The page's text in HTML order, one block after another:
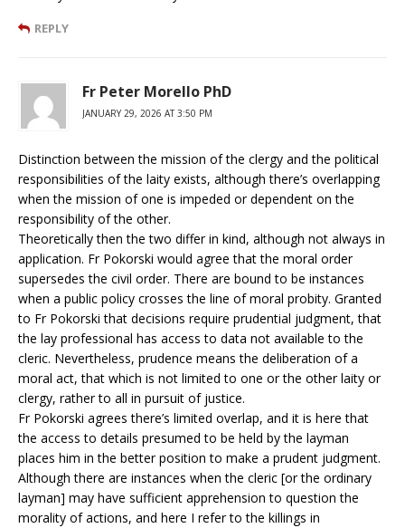
REPLY
Fr Peter Morello PhD
JANUARY 29, 2026 AT 3:50 PM
Distinction between the mission of the clergy and the political
responsibilities of the laity exists, although there’s overlapping
when the mission of one is impeded or dependent on the
responsibility of the other.
Theoretically then the two differ in kind, although not always in
application. Fr Pokorski would agree that the moral order
supersedes the civil order. There are bound to be instances
when a public policy crosses the line of moral probity. Granted
to Fr Pokorski that decisions require prudential judgment, that
the lay professional has access to data not available to the
cleric. Nevertheless, prudence means the deliberation of a
moral act, that which is not limited to one or the other laity or
clergy, rather to all in pursuit of justice.
Fr Pokorski agrees there’s limited overlap, and it is here that
the access to details presumed to be held by the layman
places him in the better position to make a prudent judgment.
Although there are instances when the cleric [or the ordinary
layman] may have sufficient apprehension to question the
morality of actions, and here I refer to the killings in